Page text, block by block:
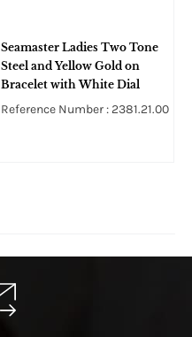
Seamaster Ladies Two Tone
Steel and Yellow Gold on
Bracelet with White Dial
Reference Number : 2381.21.00